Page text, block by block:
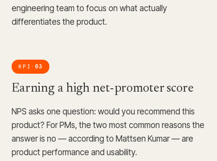
engineering team to focus on what actually
differentiates the product.
KPI ·03
Earning a high net-promoter score
NPS asks one question: would you recommend this
product? For PMs, the two most common reasons the
answer is no — according to Mattsen Kumar — are
product performance and usability.